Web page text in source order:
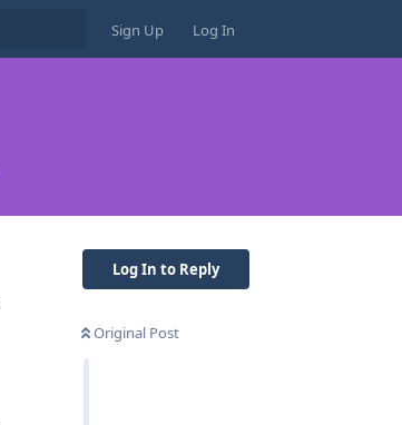
Sign Up Log In
Log In to Reply
Original Post